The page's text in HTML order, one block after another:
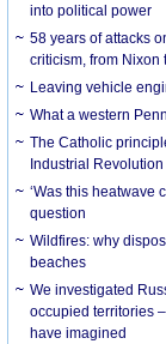
into political power
58 years of attacks
criticism, from Nixon
Leaving vehicle
What a western
The Catholic
Industrial Revolution
‘Was this heatwave
question
Wildfires: why
beaches
We investigated
occupied territories
have imagined